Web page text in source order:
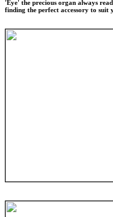
'Eye' the precious organ always
finding the perfect accessory to suit